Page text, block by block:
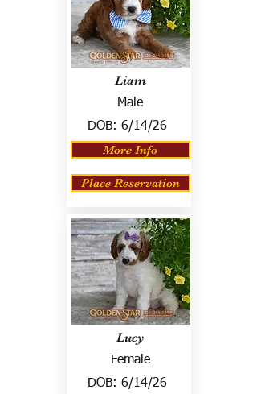
Liam
Male
DOB: 6/14/26
More Info
Place Reservation
Lucy
Female
DOB: 6/14/26